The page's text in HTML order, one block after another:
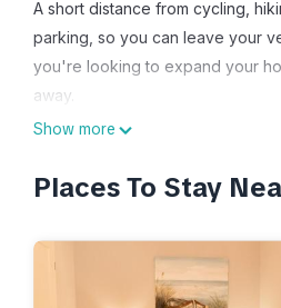
A short distance from cycling,
parking, so you can leave your
you're looking to expand your
away.
Relax in the garden (enjoy the
amenities include a hair dryer,
Ferienwohnungen 2 - Villa
Show more
Places To Stay